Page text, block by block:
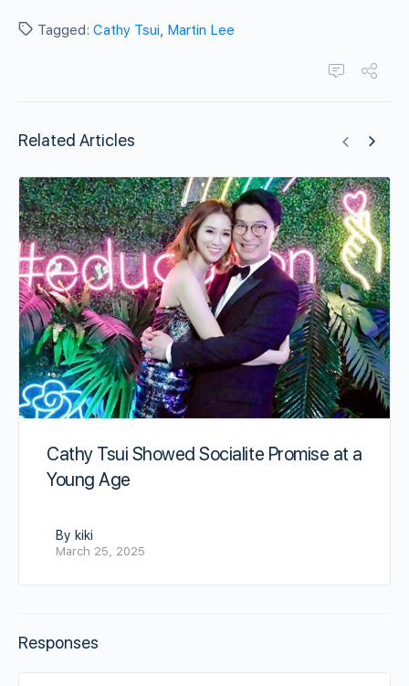
Tagged: Cathy Tsui, Martin Lee
Related Articles
Cathy Tsui Showed Socialite Promise at a
Young Age
By kiki
March 25, 2025
Responses